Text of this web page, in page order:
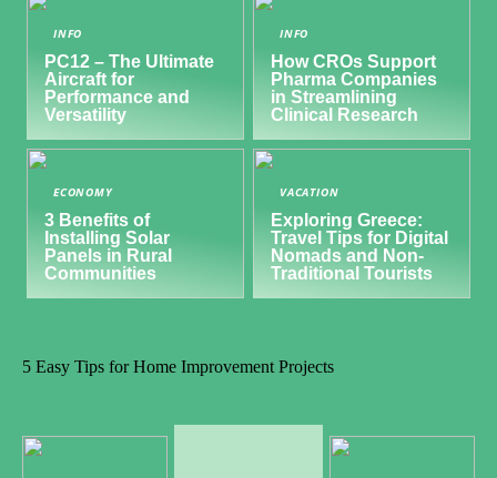
INFO
PC12 – The Ultimate
Aircraft for
Performance and
Versatility
INFO
How CROs Support
Pharma Companies
in Streamlining
Clinical Research
ECONOMY
3 Benefits of
Installing Solar
Panels in Rural
Communities
VACATION
Exploring Greece:
Travel Tips for Digital
Nomads and Non-
Traditional Tourists
5 Easy Tips for Home Improvement Projects